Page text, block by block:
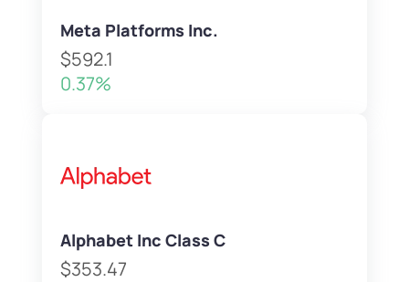
Meta Platforms Inc.
$592.1
0.37%
Alphabet Inc Class C
$353.47